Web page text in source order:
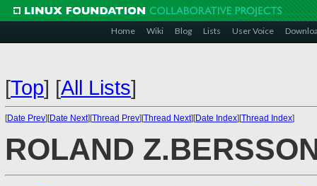
Home Wiki Blog Lists User Voice
[Top] [All Lists]
[Date Prev][Date Next][Thread Prev][Thread Next][Date Index][Thread Index]
ROLAND